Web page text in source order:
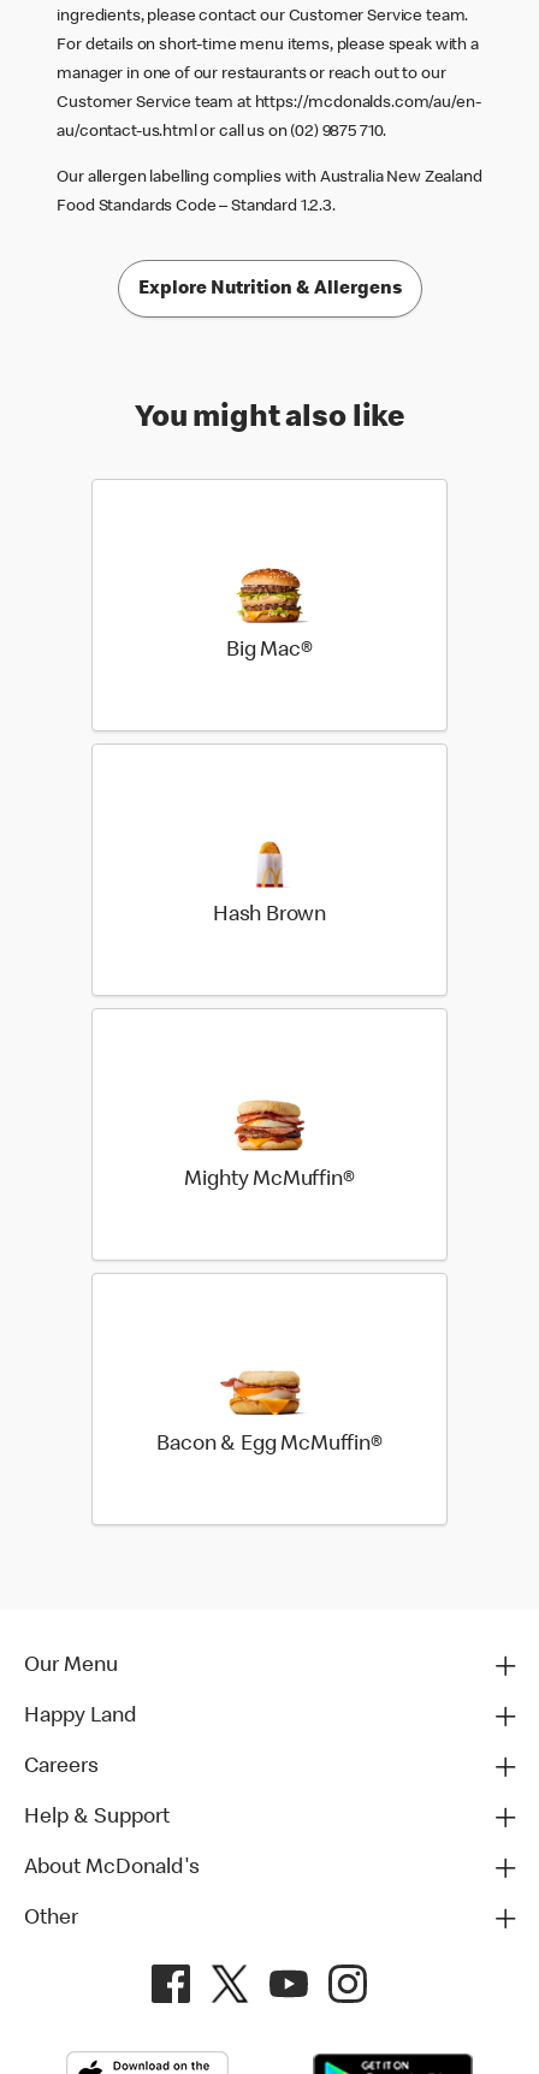
ingredients, please contact our Customer Service team.
For details on short-time menu items, please speak with a
manager in one of our restaurants or reach out to our
Customer Service team at https://mcdonalds.com/au/en-
au/contact-us.html or call us on (02) 9875 710.
Our allergen labelling complies with Australia New Zealand
Food Standards Code – Standard 1.2.3.
Explore Nutrition & Allergens
You might also like
Big Mac®
Hash Brown
Mighty McMuffin®
Bacon & Egg McMuffin®
Our Menu
Happy Land
Careers
Help & Support
About McDonald's
Other